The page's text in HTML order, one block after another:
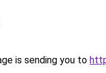
is sending you to